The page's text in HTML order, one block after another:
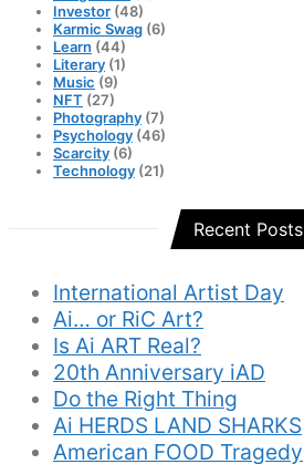
Investor (48)
Karmic Swag (6)
Learn (44)
Literary (1)
Music (9)
NFT (27)
Photography (7)
Psychology (46)
Scarcity (6)
Technology (21)
Recent Posts
International Artist Day
Ai… or RiC Art?
Is Ai ART Real?
20th Anniversary iAD
Do the Right Thing
Ai HERDS LAND SHARKS
American FOOD Tragedy